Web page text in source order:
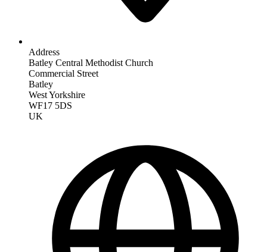
Address
Batley Central Methodist Church
Commercial Street
Batley
West Yorkshire
WF17 5DS
UK